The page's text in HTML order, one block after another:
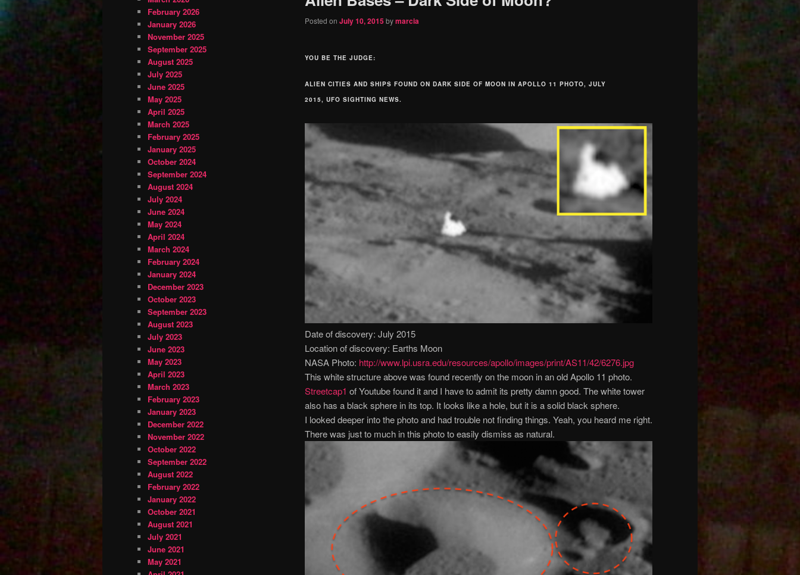
Posted on July 10, 2015bymarcia
YOU BE THE JUDGE:
ALIEN CITIES AND SHIPS FOUND ON DARK SIDE OF MOON IN APOLLO 11 PHOTO, JULY
2015, UFO SIGHTING NEWS.
Date of discovery: July 2015
Location of discovery: Earths Moon
NASA Photo: http://www.lpi.usra.edu/resources/apollo/images/print/AS11/42/6276.jpg
This white structure above was found recently on the moon in an old Apollo 11 photo.
Streetcap1 of Youtube found it and I have to admit its pretty damn good. The white tower
also has a black sphere in its top. It looks like a hole, but it is a solid black sphere.
I looked deeper into the photo and had trouble not finding things. Yeah, you heard me right.
There was just to much in this photo to easily dismiss as natural.
February 2026
January 2026
November 2025
September 2025
August 2025
July 2025
June 2025
May 2025
April 2025
March 2025
February 2025
January 2025
October 2024
September 2024
August 2024
July 2024
June 2024
May 2024
April 2024
March 2024
February 2024
January 2024
December 2023
October 2023
September 2023
August 2023
July 2023
June 2023
May 2023
April 2023
March 2023
February 2023
January 2023
December 2022
November 2022
October 2022
September 2022
August 2022
February 2022
January 2022
October 2021
August 2021
July 2021
June 2021
May 2021